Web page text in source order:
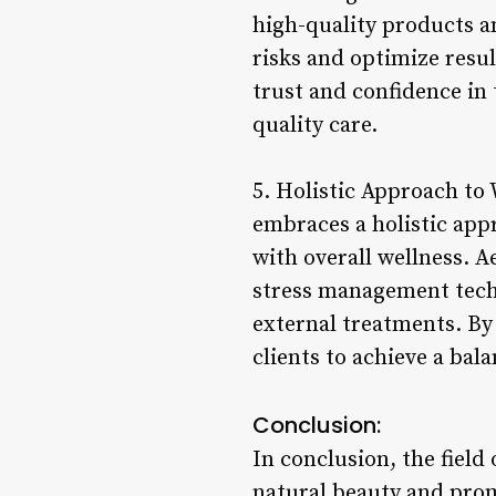
high-quality products
risks and optimize
trust and confidence
quality care.
5. Holistic Approach to
embraces a holistic
with overall wellness.
stress management
external treatments.
clients to achieve a
Conclusion:
In conclusion, the field